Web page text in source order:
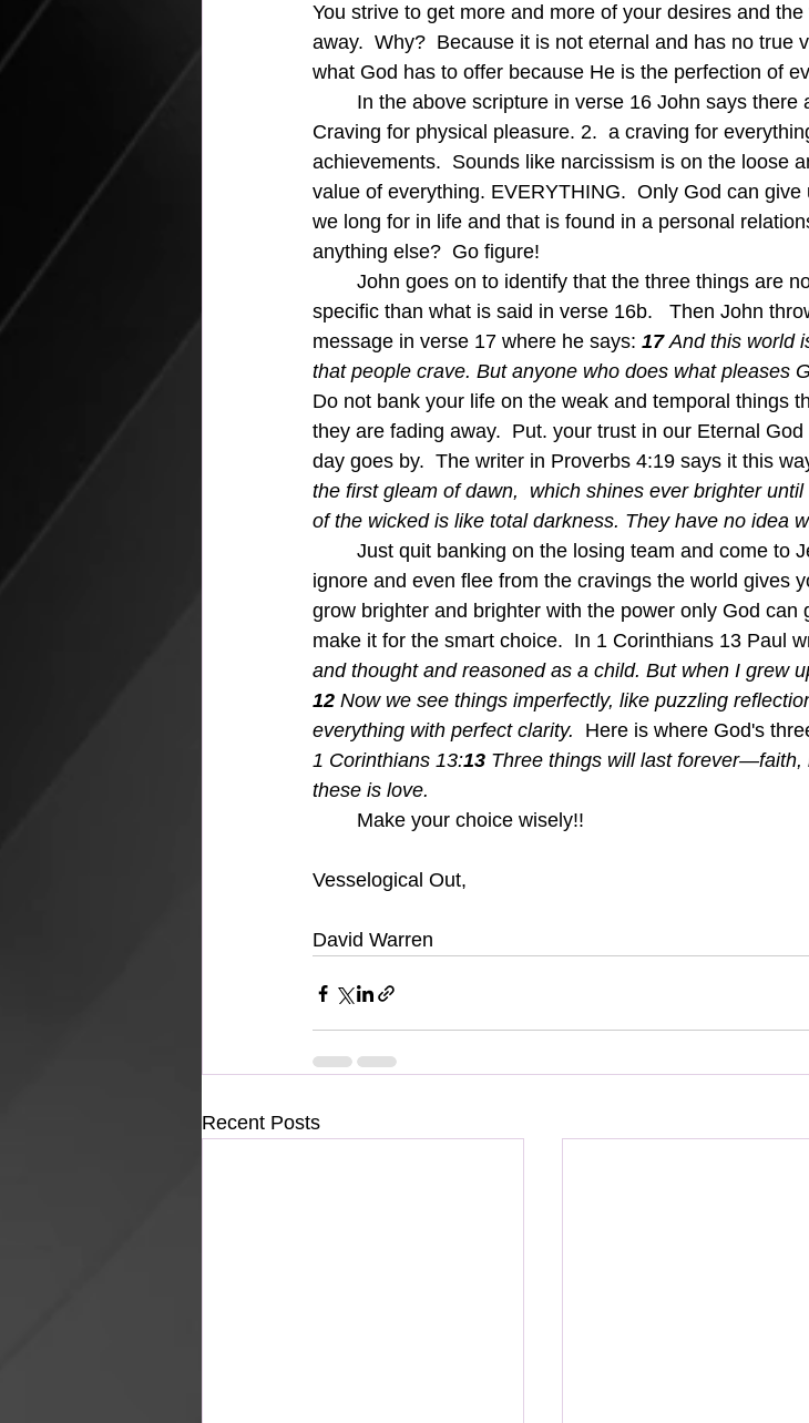
You strive to get more and more of your desires and
away.  Why?  Because it is not eternal and has no true
what God has to offer because He is the perfection of
Craving for physical pleasure. 2.  a craving for
achievements.  Sounds like narcissism is on the loose
value of everything. EVERYTHING.  Only God can
we long for in life and that is found in a personal
anything else?  Go figure!
specific than what is said in verse 16b.   Then John
message in verse 17 where he says: 17 And this world
that people crave. But anyone who does what pleases
Do not bank your life on the weak and temporal things
they are fading away.  Put. your trust in our Eternal
day goes by.  The writer in Proverbs 4:19 says it this
the first gleam of dawn,  which shines ever brighter
of the wicked is like total darkness. They have no idea
Just quit banking on the losing team and come to
ignore and even flee from the cravings the world gives
grow brighter and brighter with the power only God can
make it for the smart choice.  In 1 Corinthians 13 Paul
and thought and reasoned as a child. But when I grew
12 Now we see things imperfectly, like puzzling
everything with perfect clarity. Here is where God's
1 Corinthians 13:13 Three things will last
these is love.
Make your choice wisely!!
Vesselogical Out,
David Warren
Recent Posts